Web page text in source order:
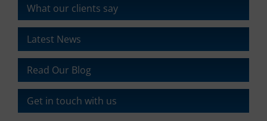
What our clients say
Latest News
Read Our Blog
Get in touch with us